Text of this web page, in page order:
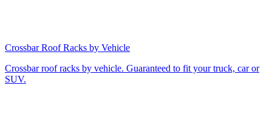
Crossbar Roof Racks by Vehicle
Crossbar roof racks by vehicle. Guaranteed to fit your truck, car or
SUV.